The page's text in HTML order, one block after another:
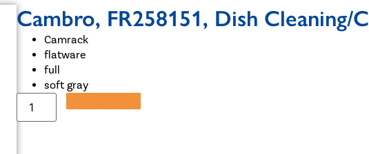
Cambro, FR258151, Dish Cleaning/
Camrack
flatware
full
soft gray